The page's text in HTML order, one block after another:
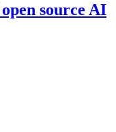
source AI